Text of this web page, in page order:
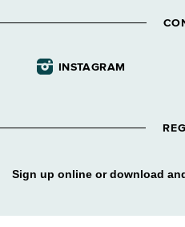
INSTAGRAM
Sign up online or download